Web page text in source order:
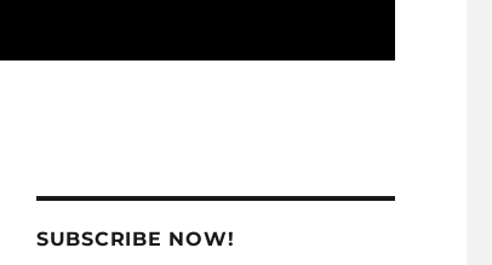
SUBSCRIBE NOW!